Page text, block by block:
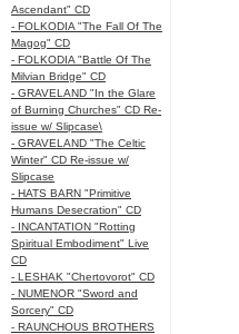
Ascendant" CD
- FOLKODIA "The Fall Of The
Magog" CD
- FOLKODIA "Battle Of The
Milvian Bridge" CD
- GRAVELAND "In the Glare
of Burning Churches" CD Re-
issue w/ Slipcase\
- GRAVELAND "The Celtic
Winter" CD Re-issue w/
Slipcase
- HATS BARN "Primitive
Humans Desecration" CD
- INCANTATION "Rotting
Spiritual Embodiment" Live
CD
- LESHAK "Chertovorot" CD
- NUMENOR "Sword and
Sorcery" CD
- RAUNCHOUS BROTHERS